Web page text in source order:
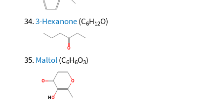
3-Hexanone(C6H12O)
Maltol(C6H6O3)